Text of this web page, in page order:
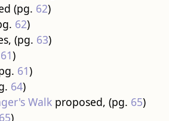
(pg. 62)
62)
(pg. 63)
61)
61)
64)
Walkproposed, (pg. 65)
65)